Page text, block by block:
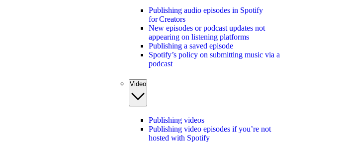
Publishing audio episodes in Spotify
for Creators
New episodes or podcast updates not
appearing on listening platforms
Publishing a saved episode
Spotify’s policy on submitting music via a
podcast
Video
Publishing videos
Publishing video episodes if you’re not
hosted with Spotify